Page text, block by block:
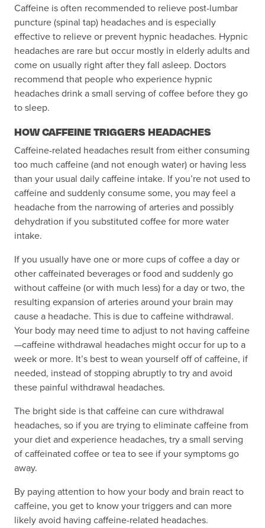
Caffeine is often recommended to relieve post-lumbar
puncture (spinal tap) headaches and is especially
effective to relieve or prevent hypnic headaches. Hypnic
headaches are rare but occur mostly in elderly adults and
come on usually right after they fall asleep. Doctors
recommend that people who experience hypnic
headaches drink a small serving of coffee before they go
to sleep.
HOW CAFFEINE TRIGGERS HEADACHES
Caffeine-related headaches result from either consuming
too much caffeine (and not enough water) or having less
than your usual daily caffeine intake. If you’re not used to
caffeine and suddenly consume some, you may feel a
headache from the narrowing of arteries and possibly
dehydration if you substituted coffee for more water
intake.
If you usually have one or more cups of coffee a day or
other caffeinated beverages or food and suddenly go
without caffeine (or with much less) for a day or two, the
resulting expansion of arteries around your brain may
cause a headache. This is due to caffeine withdrawal.
Your body may need time to adjust to not having caffeine
—caffeine withdrawal headaches might occur for up to a
week or more. It’s best to wean yourself off of caffeine, if
needed, instead of stopping abruptly to try and avoid
these painful withdrawal headaches.
The bright side is that caffeine can cure withdrawal
headaches, so if you are trying to eliminate caffeine from
your diet and experience headaches, try a small serving
of caffeinated coffee or tea to see if your symptoms go
away.
By paying attention to how your body and brain react to
caffeine, you get to know your triggers and can more
likely avoid having caffeine-related headaches.